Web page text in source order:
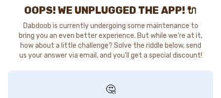
OOPS! WE UNPLUGGED THE APP! 🔌
Dabdoob is currently undergoing some maintenance to
bring you an even better experience. But while we're at it,
how about a little challenge? Solve the riddle below, send
us your answer via email, and you'll get a special discount!
🤔